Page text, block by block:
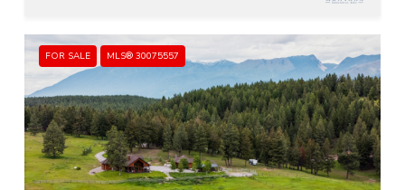
FOR SALE MLS® 30075557